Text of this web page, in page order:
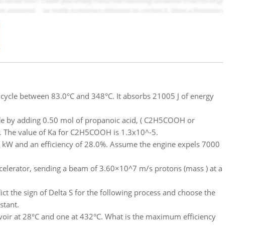
between 83.0°C and 348°C. It absorbs 21005 J of energy
by adding 0.50 mol of propanoic acid, ( C2H5COOH or
value of Ka for C2H5COOH is 1.3x10^-5.
and an efficiency of 28.0%. Assume the engine expels 7000
sending a beam of 3.60×10^7 m/s protons (mass ) at a
the sign of Delta S for the following process and choose the
at 28°C and one at 432°C. What is the maximum efficiency